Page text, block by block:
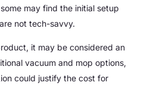
may find the initial setup
not tech-savvy.
it may be considered an
vacuum and mop options,
could justify the cost for